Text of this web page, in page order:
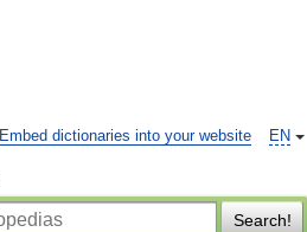
EN
Embed dictionaries into your website
Search!